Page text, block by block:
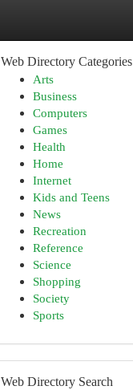
Web Directory Categories
Arts
Business
Computers
Games
Health
Home
Internet
Kids and Teens
News
Recreation
Reference
Science
Shopping
Society
Sports
Web Directory Search